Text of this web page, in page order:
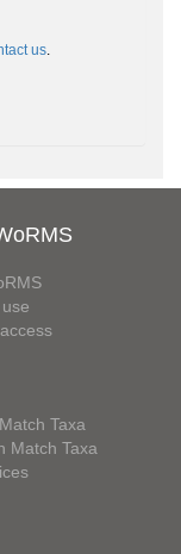
us.
Taxa
Match Taxa